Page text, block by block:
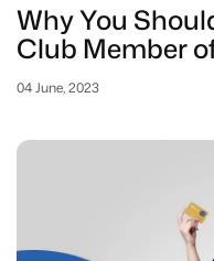
Why You
Club Member
04 June, 2023